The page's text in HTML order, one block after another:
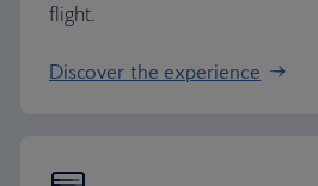
flight.
Discover the experience